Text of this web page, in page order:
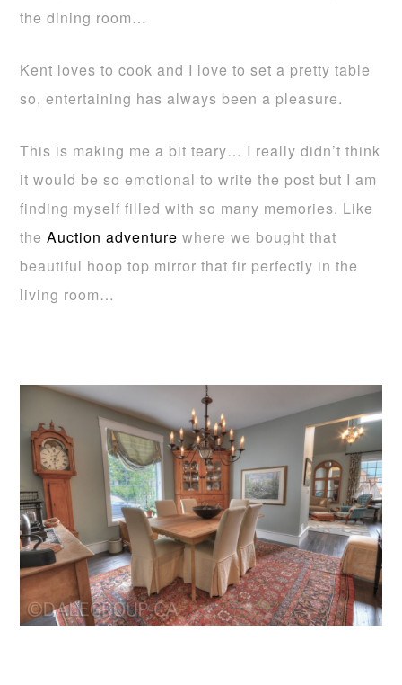
the dining room…
Kent loves to cook and I love to set a pretty table
so, entertaining has always been a pleasure.
This is making me a bit teary… I really didn’t think
it would be so emotional to write the post but I am
finding myself filled with so many memories. Like
theAuction adventure where we bought that
beautiful hoop top mirror that fir perfectly in the
living room…